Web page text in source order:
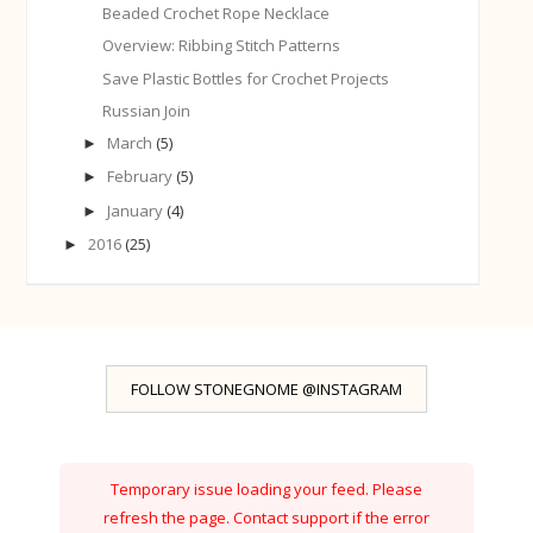
Beaded Crochet Rope Necklace
Overview: Ribbing Stitch Patterns
Save Plastic Bottles for Crochet Projects
Russian Join
► March (5)
► February (5)
► January (4)
►2016 (25)
FOLLOW STONEGNOME @INSTAGRAM
Temporary issue loading your feed. Please
refresh the page. Contact support if the error